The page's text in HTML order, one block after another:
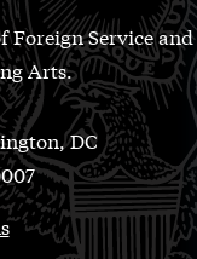
Foreign Service and
Arts.
DC